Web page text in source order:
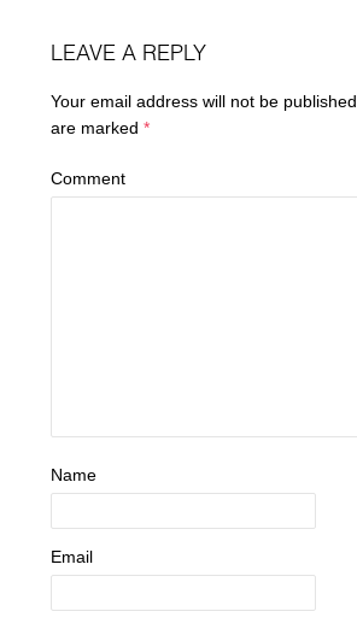
LEAVE A REPLY
Your email address will not be published.
are marked*
Comment
Name
Email